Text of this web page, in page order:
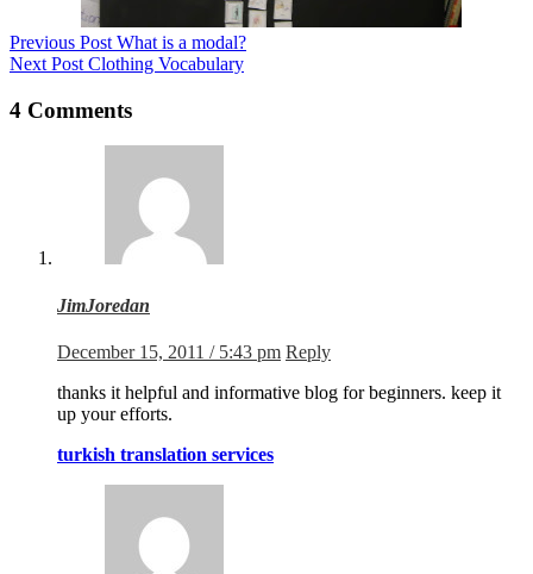
Previous Post What is a modal?
Next Post Clothing Vocabulary
4 Comments
JimJoredan
December 15, 2011 / 5:43 pm Reply
thanks it helpful and informative blog for beginners. keep it
up your efforts.
turkish translation services